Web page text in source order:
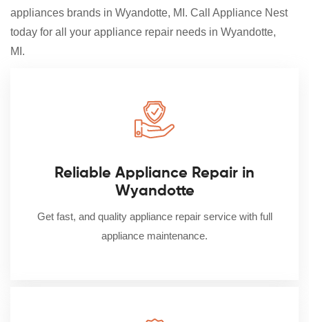
appliances brands in Wyandotte, MI. Call Appliance Nest
today for all your appliance repair needs in Wyandotte,
MI.
Reliable Appliance Repair in
Wyandotte
Get fast, and quality appliance repair service with full
appliance maintenance.